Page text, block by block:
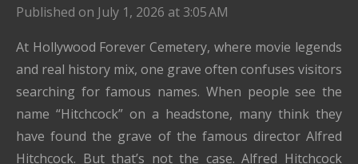
Published on July 1, 2026 at 3:05 AM
At Hollywood Forever Cemetery, where movie legends
and real history mix, one grave often confuses visitors
searching for famous names. When people see the
name “Hitchcock” on a headstone, many think they
have found the grave of the famous director Alfred
Hitchcock. But that’s not the case. Alfred Hitchcock